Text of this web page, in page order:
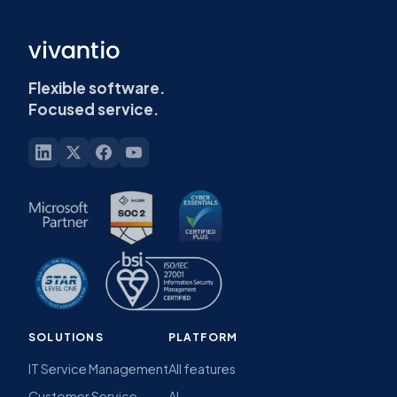
Flexible software.
Focused service.
SOLUTIONS
IT Service Management
PLATFORM
All features